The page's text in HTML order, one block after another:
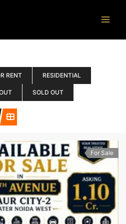
RENT RESIDENTIAL
SOLD OUT
For Sale